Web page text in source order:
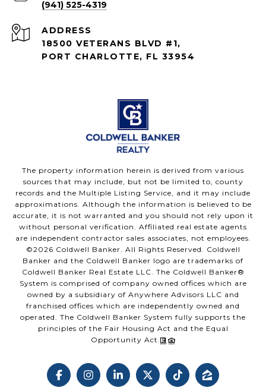
(941) 525-4319
ADDRESS
18500 VETERANS BLVD #1,
PORT CHARLOTTE, FL 33954
The property information herein is derived from various
sources that may include, but not be limited to, county
records and the Multiple Listing Service, and it may include
approximations. Although the information is believed to be
accurate, it is not warranted and you should not rely upon it
without personal verification. Affiliated real estate agents
are independent contractor sales associates, not employees.
©2026 Coldwell Banker. All Rights Reserved. Coldwell
Banker and the Coldwell Banker logo are trademarks of
Coldwell Banker Real Estate LLC. The Coldwell Banker®
System is comprised of company owned offices which are
owned by a subsidiary of Anywhere Advisors LLC and
franchised offices which are independently owned and
operated. The Coldwell Banker System fully supports the
principles of the Fair Housing Act and the Equal
Opportunity Act.